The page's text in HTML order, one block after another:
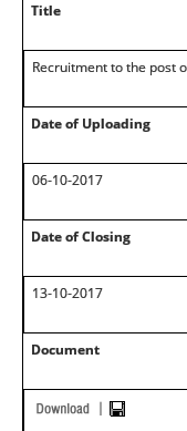
Title
Recruitment to the post
Date of Uploading
06-10-2017
Date of Closing
13-10-2017
Document